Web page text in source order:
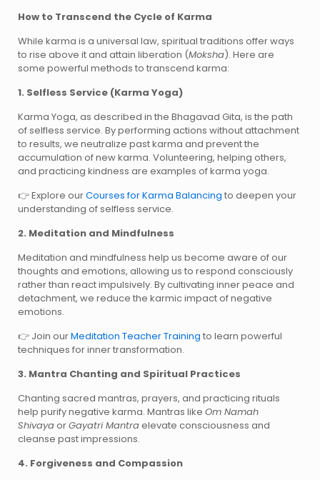
How to Transcend the Cycle of Karma
While karma is a universal law, spiritual traditions offer ways
to rise above it and attain liberation (Moksha). Here are
some powerful methods to transcend karma:
1. Selfless Service (Karma Yoga)
Karma Yoga, as described in the Bhagavad Gita, is the path
of selfless service. By performing actions without attachment
to results, we neutralize past karma and prevent the
accumulation of new karma. Volunteering, helping others,
and practicing kindness are examples of karma yoga.
👉 Explore ourCourses for Karma Balancing to deepen your
understanding of selfless service.
2. Meditation and Mindfulness
Meditation and mindfulness help us become aware of our
thoughts and emotions, allowing us to respond consciously
rather than react impulsively. By cultivating inner peace and
detachment, we reduce the karmic impact of negative
emotions.
👉 Join ourMeditation Teacher Training to learn powerful
techniques for inner transformation.
3. Mantra Chanting and Spiritual Practices
Chanting sacred mantras, prayers, and practicing rituals
help purify negative karma. Mantras like Om Namah
ShivayaorGayatri Mantraelevate consciousness and
cleanse past impressions.
4. Forgiveness and Compassion